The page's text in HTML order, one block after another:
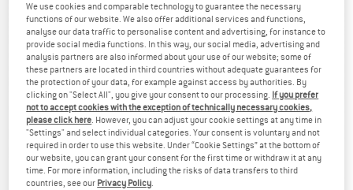
We use cookies and comparable technology to guarantee the necessary
functions of our website. We also offer additional services and functions,
analyse our data traffic to personalise content and advertising, for instance to
provide social media functions. In this way, our social media, advertising and
analysis partners are also informed about your use of our website; some of
these partners are located in third countries without adequate guarantees for
the protection of your data, for example against access by authorities. By
clicking on "Select All", you give your consent to our processing. If you prefer
not to accept cookies with the exception of technically necessary cookies,
please click here. However, you can adjust your cookie settings at any time in
"Settings" and select individual categories. Your consent is voluntary and not
required in order to use this website. Under “Cookie Settings” at the bottom of
our website, you can grant your consent for the first time or withdraw it at any
time. For more information, including the risks of data transfers to third
countries, see our Privacy Policy.